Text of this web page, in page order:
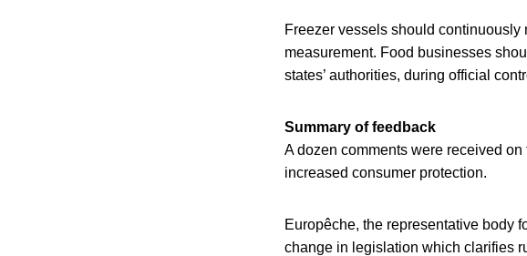
Freezer vessels should
measurement. Food businesses
states’ authorities, during official
Summary of feedback
A dozen comments were received
increased consumer protection.
Europêche, the representative body
change in legislation which clarifies